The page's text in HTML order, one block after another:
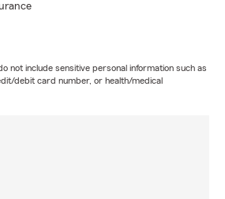
not include sensitive personal information such as
debit card number, or health/medical